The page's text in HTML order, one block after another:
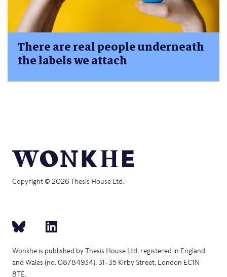
There are real people underneath
the labels we attach
Copyright © 2026 Thesis House Ltd.
Wonkhe is published by Thesis House Ltd, registered in England
and Wales (no. 08784934), 31–35 Kirby Street, London EC1N
8TE.